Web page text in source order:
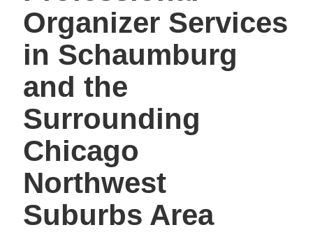
Organizer Services
in Schaumburg
and the
Surrounding
Chicago
Northwest
Suburbs Area